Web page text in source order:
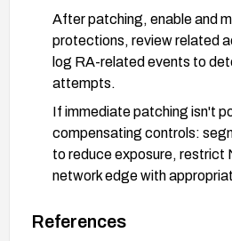
After patching, enable and
protections, review related
log RA-related events to
attempts.
If immediate patching isn't
compensating controls:
to reduce exposure, restrict
network edge with
patch is scheduled. Consider
References